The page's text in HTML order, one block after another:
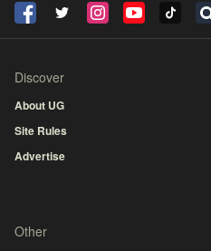
Discover
About UG
Site Rules
Advertise
Other